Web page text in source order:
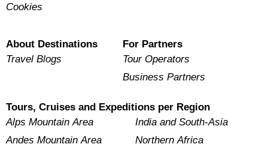
Cookies
About Destinations
Travel Blogs
For Partners
Tour Operators
Business Partners
Tours, Cruises and Expeditions per Region
Alps Mountain Area
Andes Mountain Area
India and South-Asia
Northern Africa